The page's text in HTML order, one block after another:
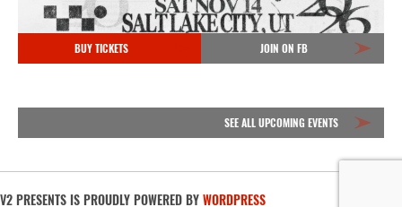
BUY TICKETS JOIN ON FB
SEE ALL UPCOMING EVENTS
V2 PRESENTS IS PROUDLY POWERED BYWORDPRESS